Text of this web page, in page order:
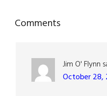
Reader
Comments
Jim O' Flynn
October 28,